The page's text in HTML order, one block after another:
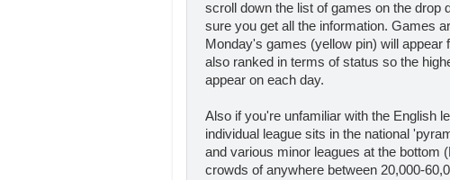
scroll down the list of games on the drop
sure you get all the information. Games
Monday's games (yellow pin) will
also ranked in terms of status so the
appear on each day.
Also if you're unfamiliar with the English
individual league sits in the national
and various minor leagues at the bottom
crowds of anywhere between 20,000-